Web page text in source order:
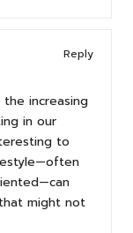
Reply
increasing
in our
to
might not